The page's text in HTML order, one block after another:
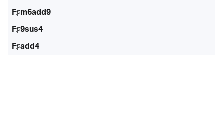
F♯m6add9
F♯9sus4
F♯add4